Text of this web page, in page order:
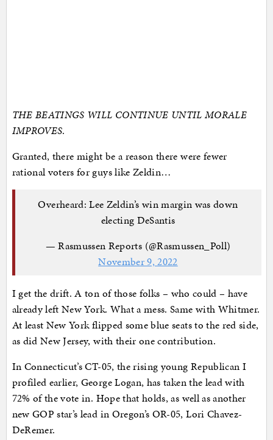
THE BEATINGS WILL CONTINUE UNTIL MORALE
IMPROVES.
Granted, there might be a reason there were fewer
rational voters for guys like Zeldin…
Overheard: Lee Zeldin’s win margin was down
electing DeSantis
— Rasmussen Reports (@Rasmussen_Poll)
November 9, 2022
I get the drift. A ton of those folks – who could – have
already left New York. What a mess. Same with Whitmer.
At least New York flipped some blue seats to the red side,
as did New Jersey, with their one contribution.
In Connecticut’s CT-05, the rising young Republican I
profiled earlier, George Logan, has taken the lead with
72% of the vote in. Hope that holds, as well as another
new GOP star’s lead in Oregon’s OR-05, Lori Chavez-
DeRemer.